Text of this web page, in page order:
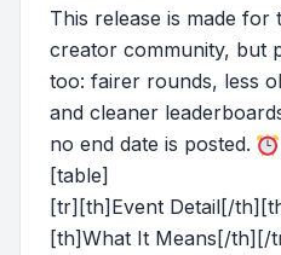
This release is made
creator community, but
too: fairer rounds, less
and cleaner
no end date is posted.
[table]
[tr][th]Event Detail[/
[th]What It Means[/th][/